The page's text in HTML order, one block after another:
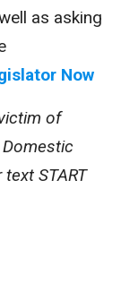
as asking
Now
of
START